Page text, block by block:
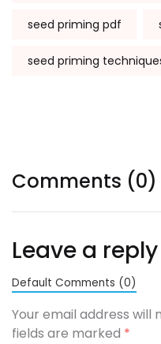
seed priming pdf
seed priming
Comments (0)
Leave a reply
Default Comments (0)
Your email address will
fields are marked *